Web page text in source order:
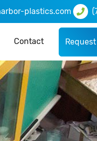
plastics.com
Contact